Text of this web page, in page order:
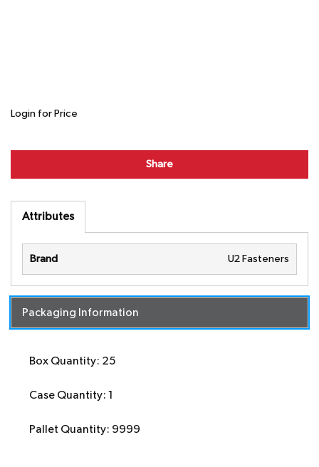
Login for Price
Share
Attributes
Brand U2 Fasteners
Packaging Information
Box Quantity: 25
Case Quantity: 1
Pallet Quantity: 9999